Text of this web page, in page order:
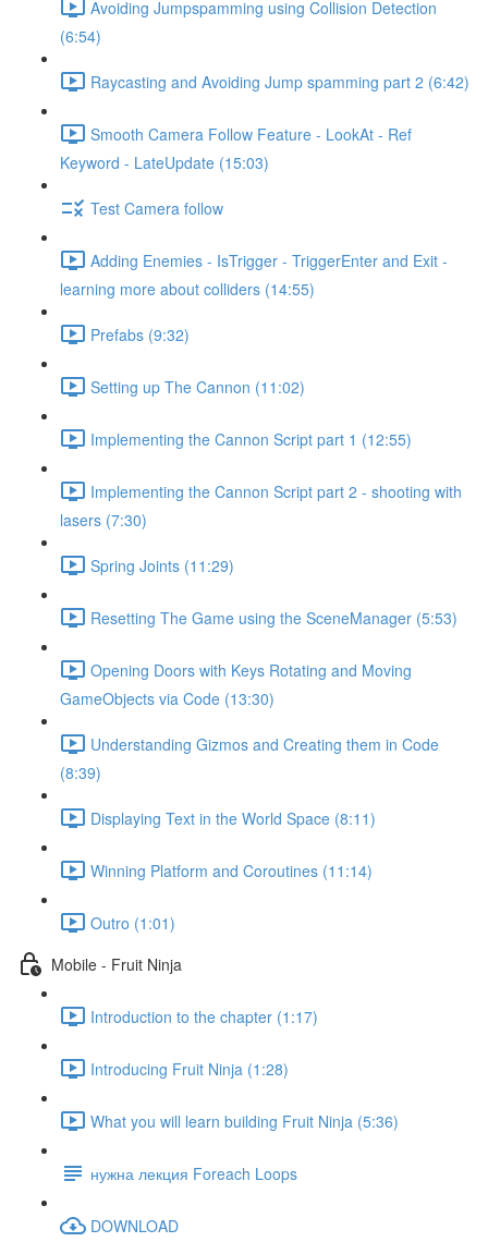
Avoiding Jumpspamming using Collision Detection
(6:54)
Raycasting and Avoiding Jump spamming part 2 (6:42)
Smooth Camera Follow Feature - LookAt - Ref
Keyword - LateUpdate (15:03)
Test Camera follow
Adding Enemies - IsTrigger - TriggerEnter and Exit -
learning more about colliders (14:55)
Prefabs (9:32)
Setting up The Cannon (11:02)
Implementing the Cannon Script part 1 (12:55)
Implementing the Cannon Script part 2 - shooting with
lasers (7:30)
Spring Joints (11:29)
Resetting The Game using the SceneManager (5:53)
Opening Doors with Keys Rotating and Moving
GameObjects via Code (13:30)
Understanding Gizmos and Creating them in Code
(8:39)
Displaying Text in the World Space (8:11)
Winning Platform and Coroutines (11:14)
Outro (1:01)
Mobile - Fruit Ninja
Introduction to the chapter (1:17)
Introducing Fruit Ninja (1:28)
What you will learn building Fruit Ninja (5:36)
нужна лекция Foreach Loops
DOWNLOAD